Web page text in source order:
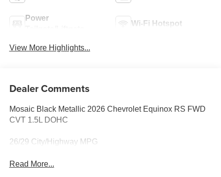
Power
Wi-Fi Hotspot
View More Highlights...
Dealer Comments
Mosaic Black Metallic 2026 Chevrolet Equinox RS FWD
CVT 1.5L DOHC
26/29 City/Highway MPG
Read More...